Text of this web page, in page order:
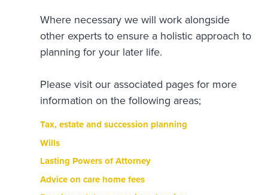
Where necessary we will work alongside
other experts to ensure a holistic approach to
planning for your later life.
Please visit our associated pages for more
information on the following areas;
Tax, estate and succession planning
Wills
Lasting Powers of Attorney
Advice on care home fees